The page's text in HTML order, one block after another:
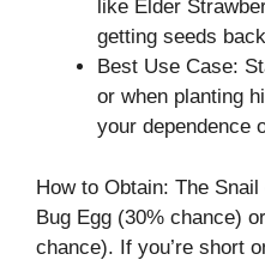
like Elder
getting seeds
Best Use Case:
or when planting
your dependence
How to Obtain: The
Bug Egg (30% chance)
chance). If you’re short